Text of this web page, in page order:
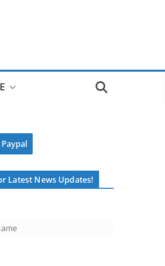
Latest News Updates!